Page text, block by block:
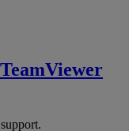
TeamViewer